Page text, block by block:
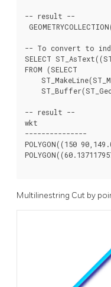
-- result --
-- To convert to
SELECT
FROM (SELECT
-- result --
wkt
---------------
POLYGON((150
Multilinestring Cut by